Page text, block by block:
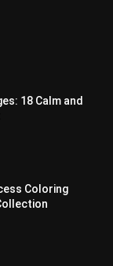
18 Calm and
Coloring